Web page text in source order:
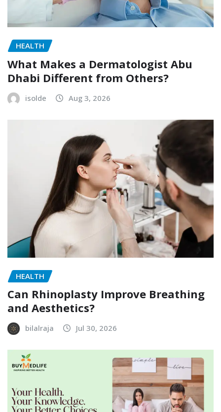
HEALTH
What Makes a Dermatologist Abu
Dhabi Different from Others?
isolde Aug 3, 2026
HEALTH
Can Rhinoplasty Improve Breathing
and Aesthetics?
bilalraja Jul 30, 2026